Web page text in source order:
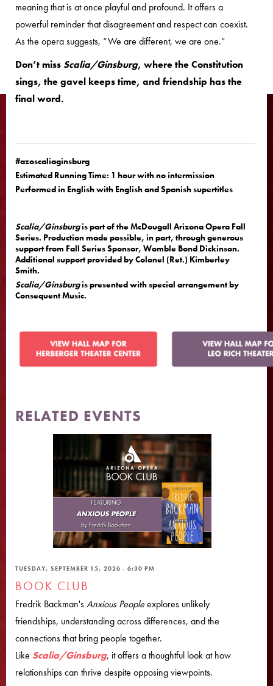
meaning that is at once playful and profound. It offers a
powerful reminder that disagreement and respect can coexist.
As the opera suggests, “We are different, we are one.”
Don’t miss Scalia/Ginsburg, where the Constitution
sings, the gavel keeps time, and friendship has the
final word.
#azoscaliaginsburg
Estimated Running Time: 1 hour with no intermission
Performed in English with English and Spanish supertitles
Scalia/Ginsburgis part of the McDougall Arizona Opera Fall
Series. Production made possible, in part, through generous
support from Fall Series Sponsor, Womble Bond Dickinson.
Additional support provided by Colonel (Ret.) Kimberley
Smith.
Scalia/Ginsburgis presented with special arrangement by
Consequent Music.
RELATED EVENTS
TUESDAY, SEPTEMBER 15, 2026 - 6:30 PM
BOOK CLUB
Fredrik Backman'sAnxious Peopleexplores unlikely
friendships, understanding across differences, and the
connections that bring people together.
Like Scalia/Ginsburg, it offers a thoughtful look at how
relationships can thrive despite opposing viewpoints.